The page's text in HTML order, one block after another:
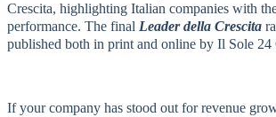
Crescita, highlighting Italian companies with
performance. The final Leader della Crescita
published both in print and online by Il Sole 24
If your company has stood out for revenue